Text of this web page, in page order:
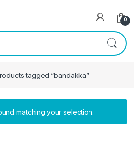
0
tagged “bandakka”
matching your selection.